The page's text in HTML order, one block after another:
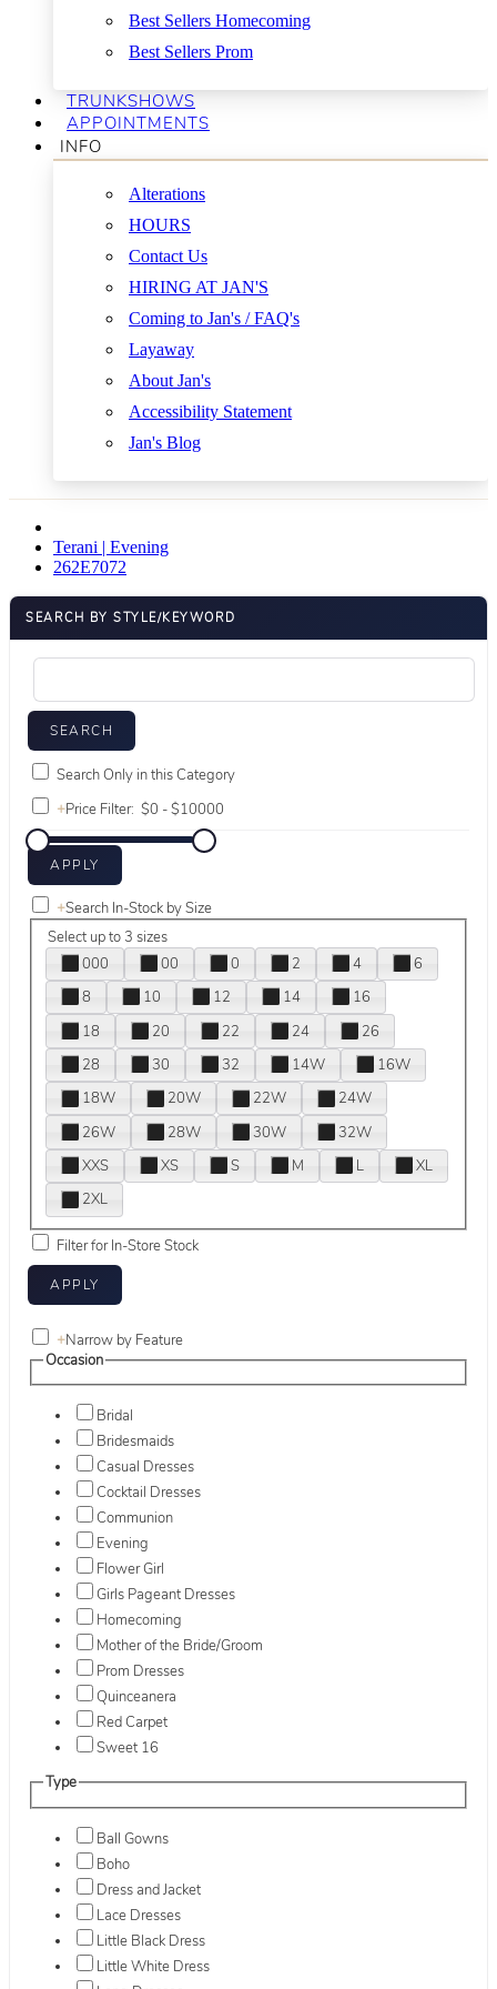
Best Sellers Homecoming
Best Sellers Prom
TRUNKSHOWS
APPOINTMENTS
INFO
Alterations
HOURS
Contact Us
HIRING AT JAN'S
Coming to Jan's / FAQ's
Layaway
About Jan's
Accessibility Statement
Jan's Blog
Terani | Evening
262E7072
SEARCH BY STYLE/KEYWORD
Search Only in this Category
+Price Filter:
+Search In-Stock by Size
Select up to 3 sizes
000
00 0 2 4
6
8
10 12 14
16
18
20 22 24
26
28
30 32 14W
16W
18W
20W 22W
24W
26W
28W 30W
32W
XXS
XS S M L
XL
2XL
Filter for In-Store Stock
+Narrow by Feature
Occasion
Bridal
Bridesmaids
Casual Dresses
Cocktail Dresses
Communion
Evening
Flower Girl
Girls Pageant Dresses
Homecoming
Mother of the Bride/Groom
Prom Dresses
Quinceanera
Red Carpet
Sweet 16
Type
Ball Gowns
Boho
Dress and Jacket
Lace Dresses
Little Black Dress
Little White Dress